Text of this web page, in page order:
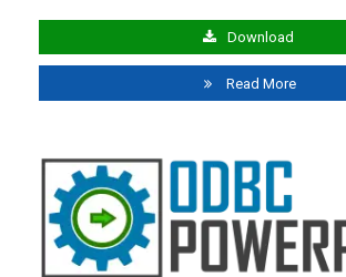
Download
Read More